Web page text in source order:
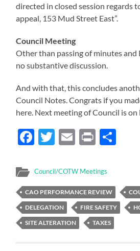
directed in closed session regards
appeal, 153 Mud Street East”.
Council Meeting
Other than passing of minutes and
no substantive discussion.
And with that, this concludes
Council Notes. Congrats if you
here. Next meeting of Council is on
Facebook
Twitter
Email
Print
Council/COTW Meetings
CAO PERFORMANCE REVIEW
DELEGATION
FIRE SAFETY
SITE ALTERATION
TAXES